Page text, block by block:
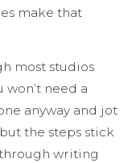
make that
most studios
won’t need a
anyway and jot
the steps stick
writing